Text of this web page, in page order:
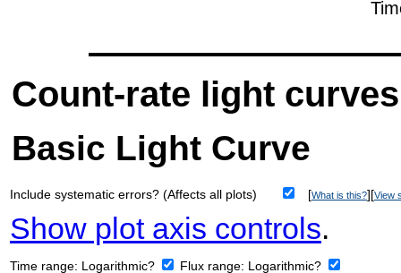
Count-rate light curves
Basic Light Curve
Include systematic errors? (Affects all plots) [What is this?][View
Show plot axis controls.
Time range: Logarithmic? Flux range: Logarithmic?